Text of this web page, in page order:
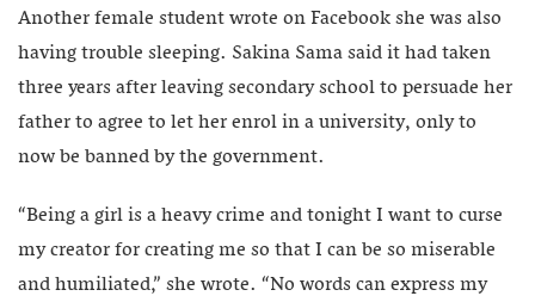
Another female student wrote on Facebook she was also
having trouble sleeping. Sakina Sama said it had taken
three years after leaving secondary school to persuade her
father to agree to let her enrol in a university, only to
now be banned by the government.
“Being a girl is a heavy crime and tonight I want to curse
my creator for creating me so that I can be so miserable
and humiliated,” she wrote. “No words can express my